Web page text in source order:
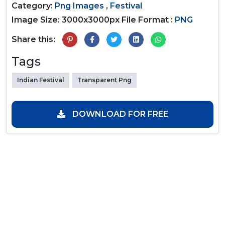
Category: Png Images , Festival
Image Size: 3000x3000px File Format : PNG
Share this:
Tags
Indian Festival Transparent Png
DOWNLOAD FOR FREE